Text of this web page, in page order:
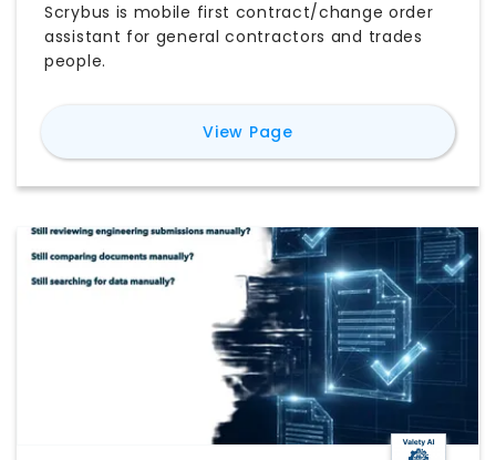
Scrybus is mobile first contract/change order
assistant for general contractors and trades
people.
View Pagefor